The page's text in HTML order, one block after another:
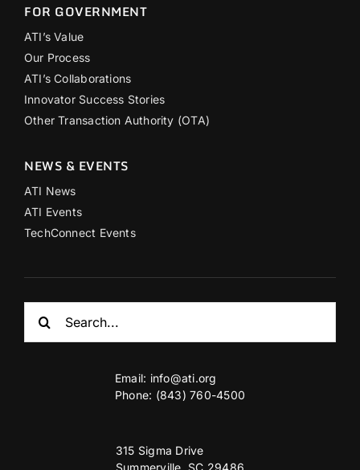
FOR GOVERNMENT
ATI’s Value
Our Process
ATI’s Collaborations
Innovator Success Stories
Other Transaction Authority (OTA)
NEWS & EVENTS
ATI News
ATI Events
TechConnect Events
for:
Email: info@ati.org
Phone: (843) 760-4500
315 Sigma Drive
Summerville, SC 29486